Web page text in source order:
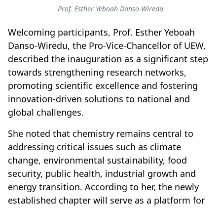
Prof. Esther Yeboah Danso-Wiredu
Welcoming participants, Prof. Esther Yeboah
Danso-Wiredu, the Pro-Vice-Chancellor of UEW,
described the inauguration as a significant step
towards strengthening research networks,
promoting scientific excellence and fostering
innovation-driven solutions to national and
global challenges.
She noted that chemistry remains central to
addressing critical issues such as climate
change, environmental sustainability, food
security, public health, industrial growth and
energy transition. According to her, the newly
established chapter will serve as a platform for